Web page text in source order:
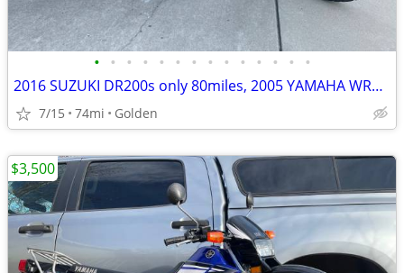
• • • • • • • • • • • • • •
2016 SUZUKI DR200s only 80miles, 2005 YAMAHA WR450f low miles
7/15 74mi Golden
$3,500